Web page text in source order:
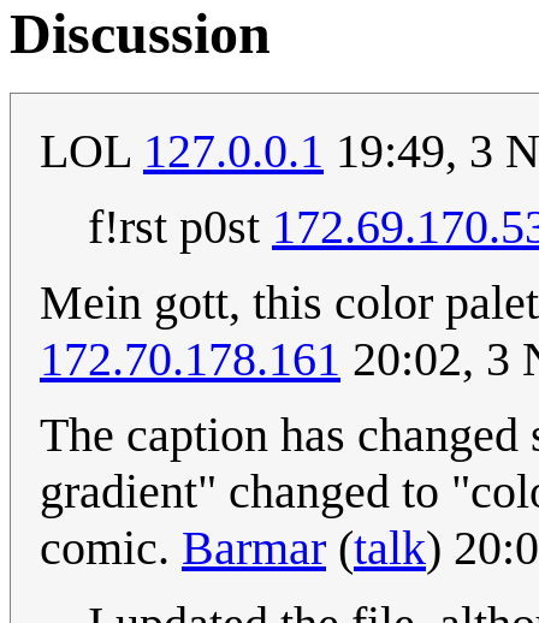
Discussion
LOL 127.0.0.1 19:49, 3
f!rst p0st
Mein gott, this color
172.70.178.161 20:02, 3
The caption has
gradient" changed to
comic. Barmar (talk)